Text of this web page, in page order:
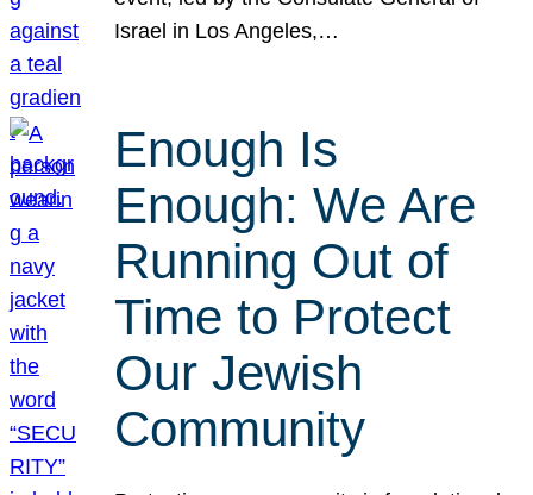
Israel in Los Angeles,…
Enough Is
Enough: We Are
Running Out of
Time to Protect
Our Jewish
Community